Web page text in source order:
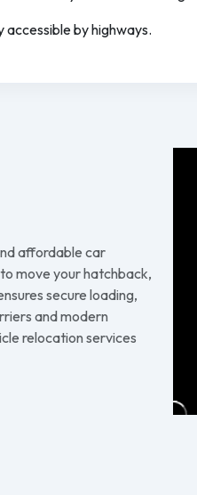
accessible by highways.
affordable car
move your hatchback,
secure loading,
and modern
relocation services